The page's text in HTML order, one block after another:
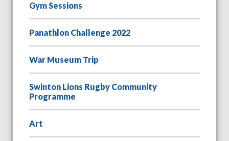
Gym Sessions
Panathlon Challenge 2022
War Museum Trip
Swinton Lions Rugby Community
Programme
Art